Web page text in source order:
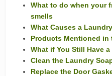
What to do when your
smells
What Causes a
Products Mentioned in
What if You Still Have
Clean the Laundry
Replace the Door